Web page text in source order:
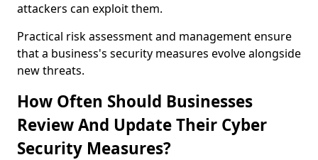
attackers can exploit them.
Practical risk assessment and management ensure
that a business's security measures evolve alongside
new threats.
How Often Should Businesses
Review And Update Their Cyber
Security Measures?